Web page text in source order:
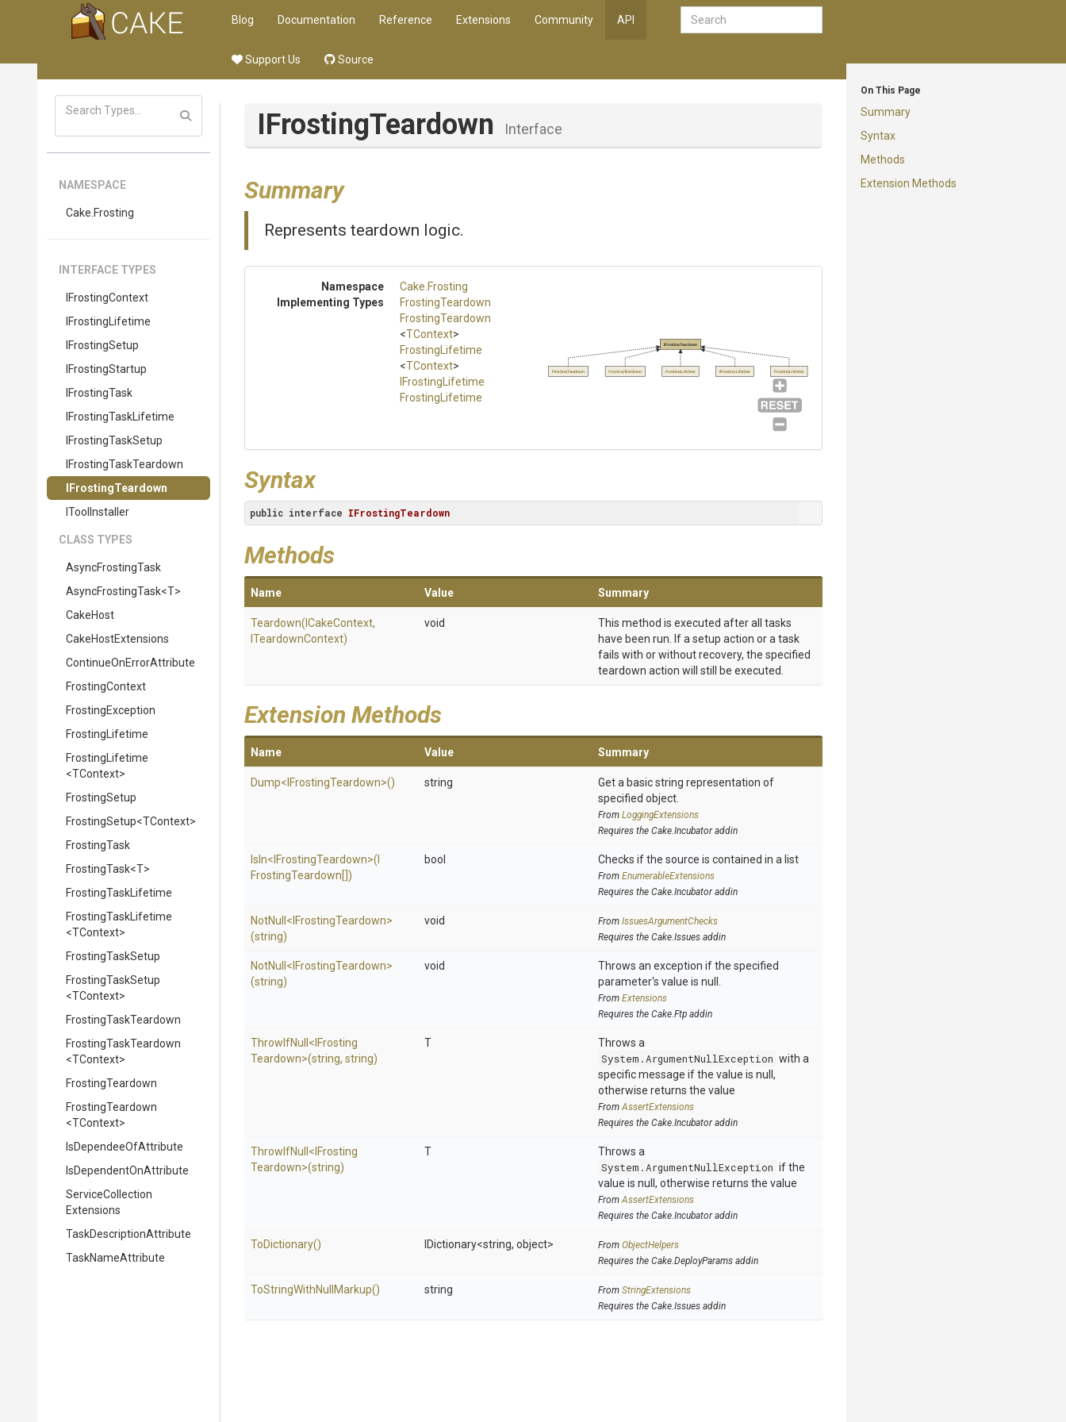
Blog Documentation Reference Extensions Community API
Support Us Source
On This Page
Summary
Syntax
Methods
Extension Methods
NAMESPACE
Cake .Frosting
INTERFACE TYPES
IFrostingContext
IFrostingLifetime
IFrostingSetup
IFrostingStartup
IFrostingTask
FrostingTask Lifetime
IFrostingTaskSetup
FrostingTaskTeardown
IFrostingTeardown
IToolInstaller
CLASS TYPES
AsyncFrostingTask
AsyncFrostingTask<T>
CakeHost
CakeHostExtensions
ContinueOnErrorAttribute
FrostingContext
FrostingException
FrostingLifetime
FrostingLifetime
<TContext>
FrostingSetup
FrostingSetup<TContext>
FrostingTask
FrostingTask<T>
FrostingTaskLifetime
FrostingTaskLifetime
<TContext>
FrostingTaskSetup
FrostingTaskSetup
<TContext>
FrostingTaskTeardown
FrostingTaskTeardown
<TContext>
FrostingTeardown
FrostingTeardown
<TContext>
IsDependeeOfAttribute
IsDependentOnAttribute
ServiceCollection
Extensions
TaskDescriptionAttribute
TaskNameAttribute
IFrostingTeardown Interface
Summary
Represents teardown logic.
Namespace Cake .Frosting
Implementing Types
FrostingTeardown
FrostingTeardown
<TContext>
FrostingLifetime
<TContext>
IFrostingLifetime
FrostingLifetime
IFrostingTeardown
FrostingTeardown FrostingTeardown FrostingLifetime IFrostingLifetime FrostingLifetime
Syntax
public interface IFrostingTeardown
Methods
Name Value Summary
Teardown(ICakeContext,
ITeardownContext)
void
This method is executed after all tasks
have been run. If a setup action or a task
fails with or without recovery, the specified
teardown action will still be executed.
Extension Methods
Name Value Summary
Dump< FrostingTeardown>() string
Get a basic string representation of
specified object.
From LoggingExtensions
Requires the Cake.Incubator addin
IsIn< FrostingTeardown>(
FrostingTeardown[])
bool Checks if the source is contained in a list
From EnumerableExtensions
Requires the Cake.Incubator addin
NotNull < FrostingTeardown>
(string)
void From IssuesArgumentChecks
Requires the Cake.Issues addin
NotNull < FrostingTeardown>
(string)
void
Throws an exception if the specified
parameter's value is null.
From Extensions
Requires the Cake.Ftp addin
ThrowIfNull < Frosting
Teardown>(string, string)
T
Throws a
System.ArgumentNullException with a
specific message if the value is null,
otherwise returns the value
FromAssertExtensions
Requires the Cake.Incubator addin
ThrowIfNull < Frosting
Teardown>(string)
T
Throws a
System.ArgumentNullException if the
value is null, otherwise returns the value
FromAssertExtensions
Requires the Cake.Incubator addin
ToDictionary() IDictionary<string, object> From ObjectHelpers
Requires the Cake.DeployParams addin
ToStringWithNull Markup() string From StringExtensions
Requires the Cake.Issues addin